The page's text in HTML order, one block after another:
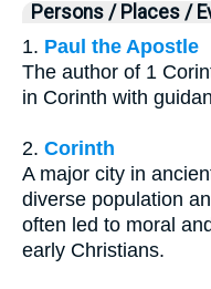
Persons / Places /
1. Paul the Apostle
The author of 1
in Corinth with
2. Corinth
A major city in
diverse population
often led to moral
early Christians.